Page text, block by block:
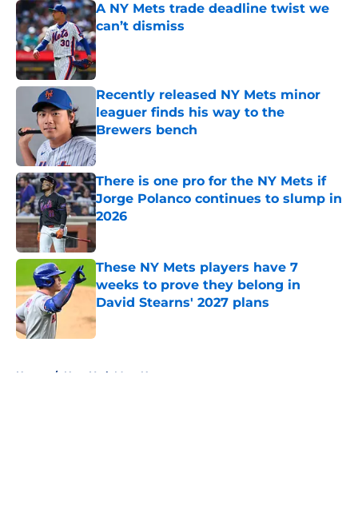
A NY Mets trade deadline twist we
can’t dismiss
Published by on Invalid Date
Recently released NY Mets minor
leaguer finds his way to the
Brewers bench
Published by on Invalid Date
There is one pro for the NY Mets if
Jorge Polanco continues to slump in
2026
Published by on Invalid Date
These NY Mets players have 7
weeks to prove they belong in
David Stearns' 2027 plans
Published by on Invalid Date
Home / New York Mets News